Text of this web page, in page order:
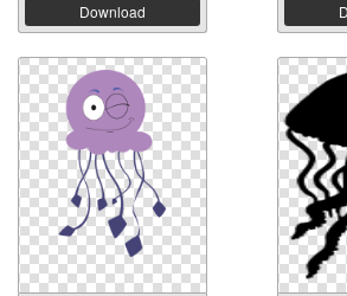
Download